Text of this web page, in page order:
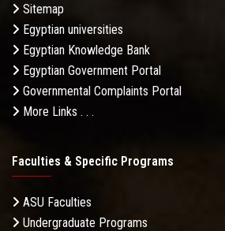
Sitemap
Egyptian universities
Egyptian Knowledge Bank
Egyptian Government Portal
Governmental Complaints Portal
More Links . . .
Faculties & Specific Programs
ASU Faculties
Undergraduate Programs